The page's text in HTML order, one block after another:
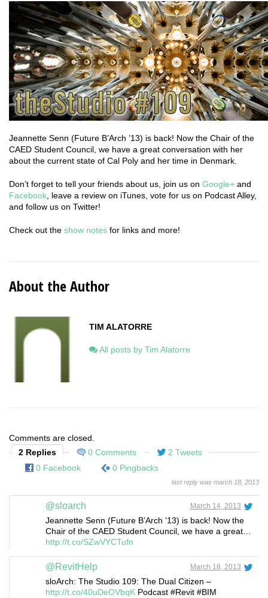
Jeannette Senn (Future B’Arch ’13) is back! Now the Chair of the
CAED Student Council, we have a great conversation with her
about the current state of Cal Poly and her time in Denmark.
Don’t forget to tell your friends about us, join us on Google+ and
Facebook , leave a review on iTunes, vote for us on Podcast Alley,
and follow us on Twitter!
Check out the show notes for links and more!
About the Author
TIM ALATORRE
All posts by Tim Alatorre
Comments are closed.
2 Replies
0 Comments
2 Tweets
0 Facebook
0 Pingbacks
last reply was march 18, 2013
@sloarch March 14, 2013
Jeannette Senn (Future B’Arch ’13) is back! Now the
Chair of the CAED Student Council, we have a great…
http://t.co/SZwVYCTufn
@RevitHelp March 18, 2013
sloArch: The Studio 109: The Dual Citizen –
http://t.co/40uDeOVbqK Podcast #Revit #BIM